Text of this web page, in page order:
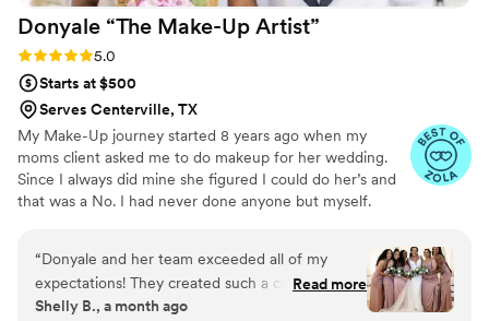
provided to me & my bridesmaids! Blessings.
Donyale “The Make-Up Artist”
Rating: 5.0 (20 reviews)
5.0
Starts at $500
Serves Centerville, TX
My Make-Up journey started 8 years ago when my
moms client asked me to do makeup for her wedding.
Since I always did mine she figured I could do her’s and
that was a No. I had never done anyone but myself.
wedding I began to take classes because I knew if I
wanted to be a great artist I would have to learn the skill
and understand the business. Taking the degree in
“Donyale and her team exceeded all of my
expectations! They created such a calming
atmosphere while getting my bridesmaids and
Read more
Shelly B., a month ago